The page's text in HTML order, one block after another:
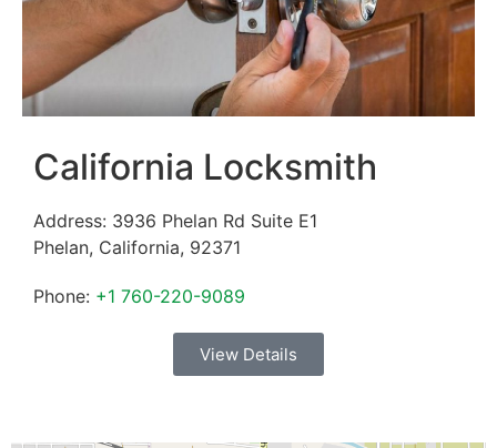
California Locksmith
Address: 3936 Phelan Rd Suite E1
Phelan, California, 92371
Phone: +1 760-220-9089
View Details